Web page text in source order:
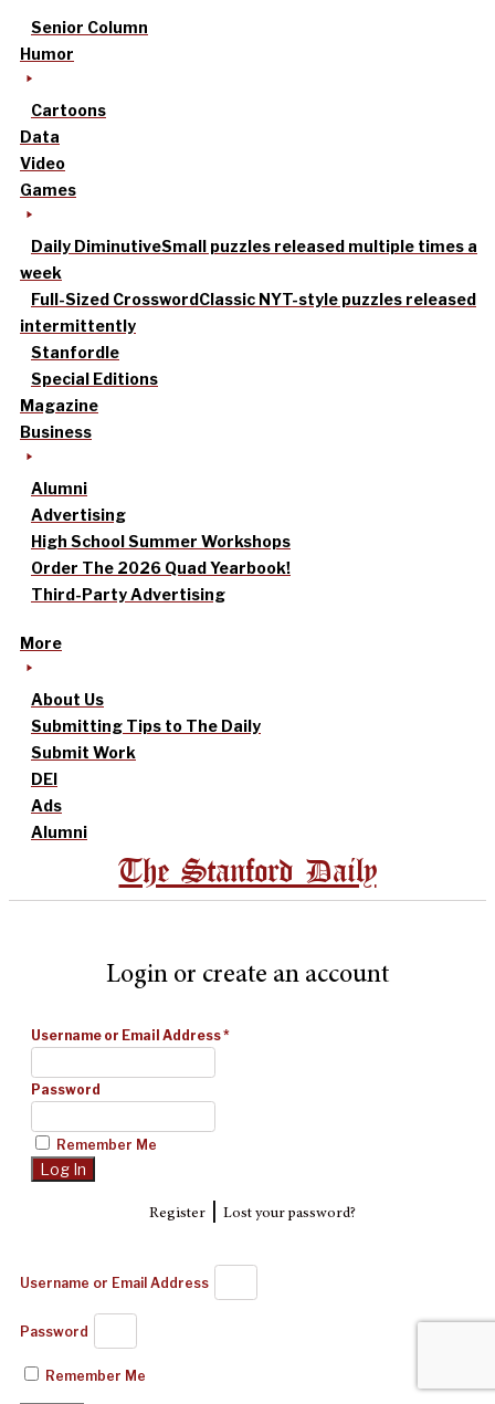
Senior Column
Humor
Cartoons
Data
Video
Games
Daily DiminutiveSmall puzzles released multiple times a
week
Full-Sized CrosswordClassic NYT-style puzzles released
intermittently
Stanfordle
Special Editions
Magazine
Business
Alumni
Advertising
High School Summer Workshops
Order The 2026 Quad Yearbook!
Third-Party Advertising
More
About Us
Submitting Tips to The Daily
Submit Work
DEI
Ads
Alumni
The Stanford Daily
Login or create an account
Username or Email Address*
Password
Remember Me
Register| Lost your password?
Username or Email Address
Password
Remember Me